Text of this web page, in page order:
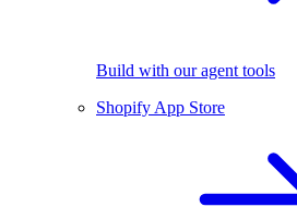
Build with our agent tools
Shopify App Store